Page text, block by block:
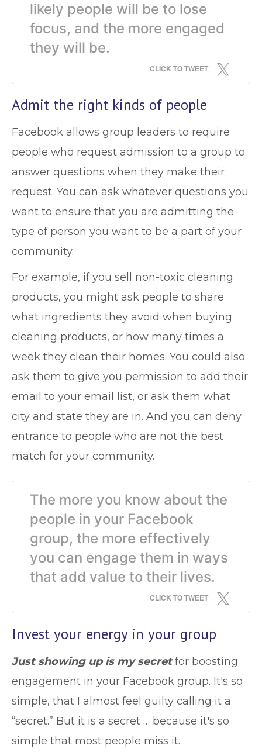
likely people will be to lose
focus, and the more engaged
they will be.
CLICK TO TWEET
Admit the right kinds of people
Facebook allows group leaders to require
people who request admission to a group to
answer questions when they make their
request. You can ask whatever questions you
want to ensure that you are admitting the
type of person you want to be a part of your
community.
For example, if you sell non-toxic cleaning
products, you might ask people to share
what ingredients they avoid when buying
cleaning products, or how many times a
week they clean their homes. You could also
ask them to give you permission to add their
email to your email list, or ask them what
city and state they are in. And you can deny
entrance to people who are not the best
match for your community.
The more you know about the
people in your Facebook
group, the more effectively
you can engage them in ways
that add value to their lives.
CLICK TO TWEET
Invest your energy in your group
Just showing up is my secretfor boosting
engagement in your Facebook group. It's so
simple, that I almost feel guilty calling it a
“secret.” But it is a secret … because it's so
simple that most people miss it.